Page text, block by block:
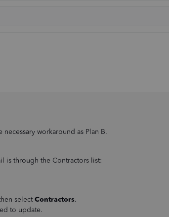
workaround as Plan B.
is through the Contractors list:
select Contractors.
to update.